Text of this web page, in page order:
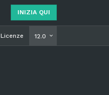
INIZIA QUI
12.0
Licenze